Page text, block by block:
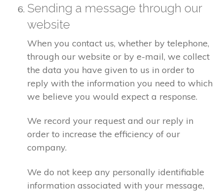
Sending a message through our
website
When you contact us, whether by telephone,
through our website or by e-mail, we collect
the data you have given to us in order to
reply with the information you need to which
we believe you would expect a response.
We record your request and our reply in
order to increase the efficiency of our
company.
We do not keep any personally identifiable
information associated with your message,